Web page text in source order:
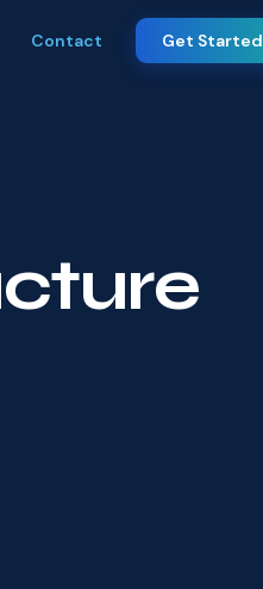
Contact Get Started